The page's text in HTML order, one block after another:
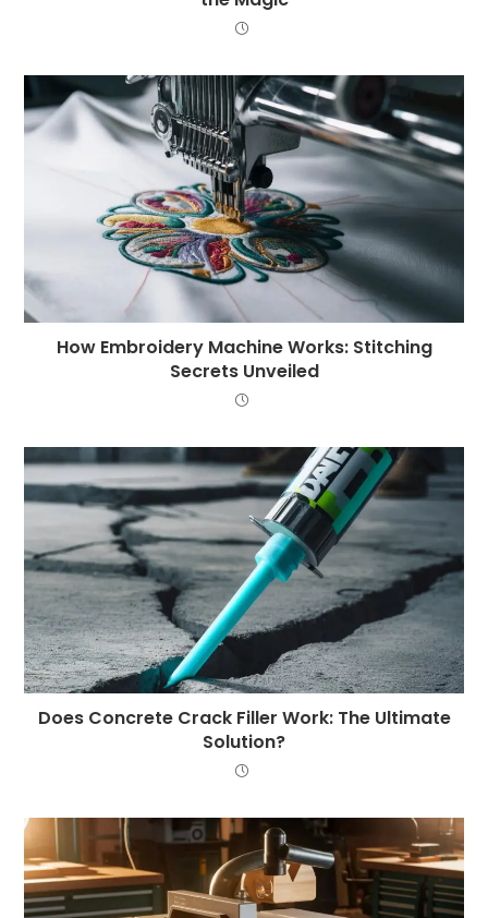
How Embroidery Machine Works: Stitching
Secrets Unveiled
Does Concrete Crack Filler Work: The Ultimate
Solution?